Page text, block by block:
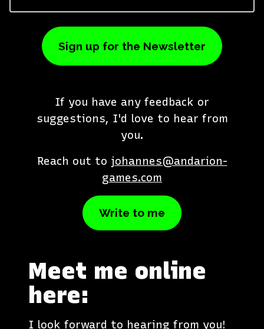
Sign up for the Newsletter
If you have any feedback or
suggestions, I'd love to hear from
you.
Reach out to johannes@andarion-
games.com
Write to me
Meet me online
here:
I look forward to hearing from you!